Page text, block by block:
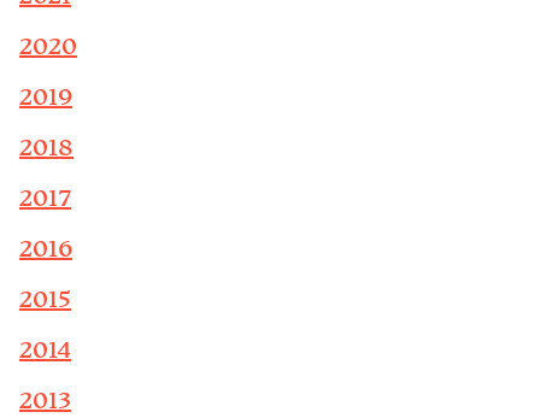
2020
2019
2018
2017
2016
2015
2014
2013